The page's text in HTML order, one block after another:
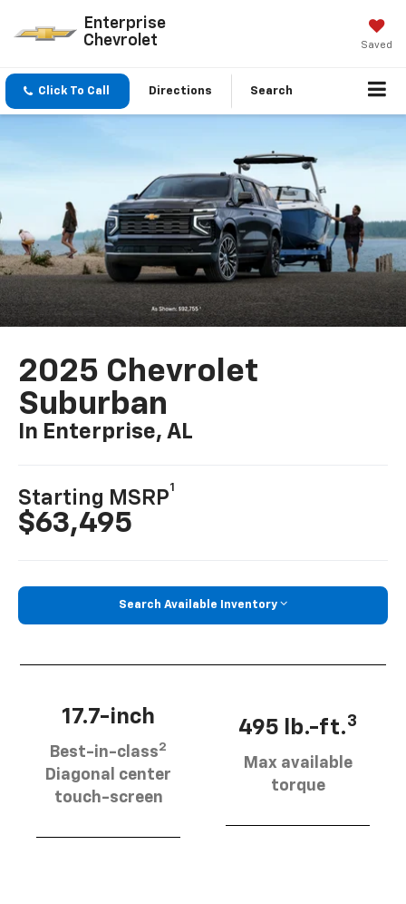
Enterprise
Chevrolet
Saved
Click To Call Directions Search
2025 Chevrolet
Suburban
In Enterprise, AL
Starting MSRP
1
$63,495
Search Available Inventory
17.7-inch
Best-in-class2
Diagonal center
touch-screen
495 lb.-ft.3
Max available
torque